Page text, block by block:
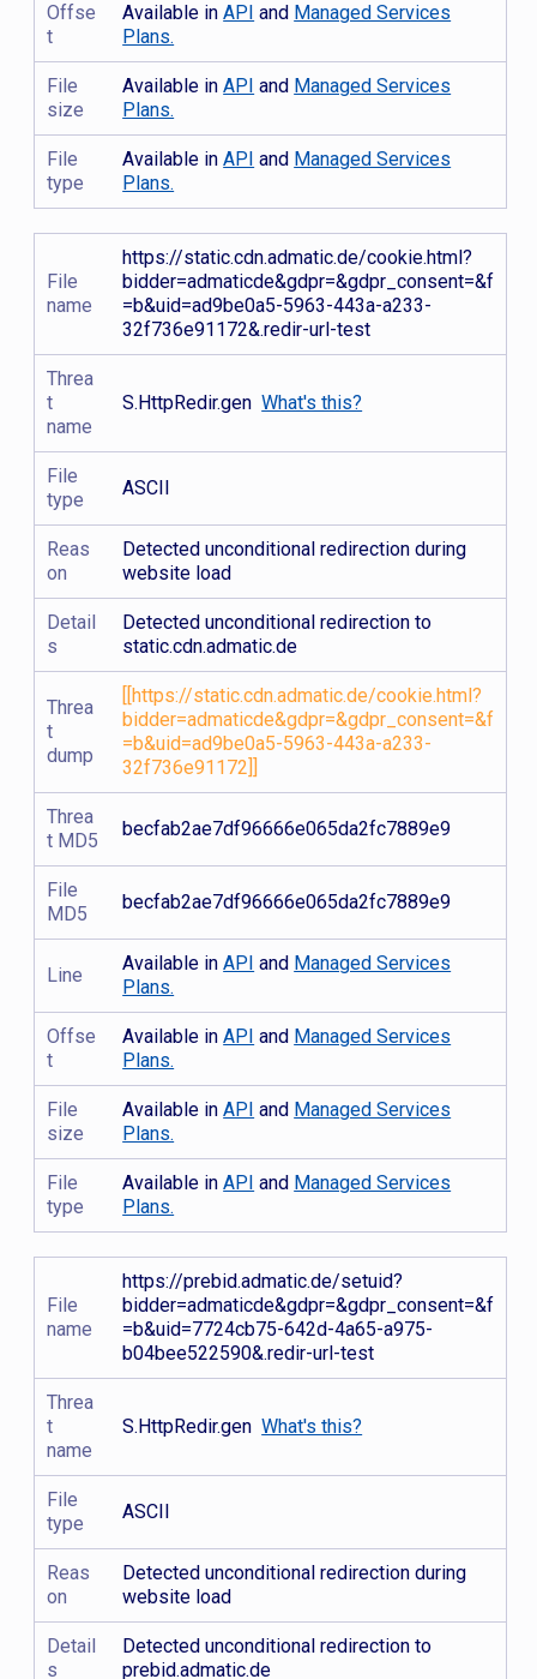
Offse
t
Available inAPI and Managed Services
Plans.
File
size
Available inAPI and Managed Services
Plans.
File
type
Available inAPI and Managed Services
Plans.
File
name
https://static.cdn.admatic.de/cookie.html?
bidder=admaticde&gdpr=&gdpr_consent=&f
=b&uid=ad9be0a5-5963-443a-a233-
32f736e91172&.redir-url-test
Threa
t
name
S.HttpRedir.genWhat's this?
File
type
ASCII
Reas
on
Detected unconditional redirection during
website load
Detail
s
Detected unconditional redirection to
static.cdn.admatic.de
Threa
t
dump
[[https://static.cdn.admatic.de/cookie.html?
bidder=admaticde&gdpr=&gdpr_consent=&f
=b&uid=ad9be0a5-5963-443a-a233-
32f736e91172]]
Threa
t MD5
becfab2ae7df96666e065da2fc7889e9
File
MD5
becfab2ae7df96666e065da2fc7889e9
Line
Available inAPI and Managed Services
Plans.
Offse
t
Available inAPI and Managed Services
Plans.
File
size
Available inAPI and Managed Services
Plans.
File
type
Available inAPI and Managed Services
Plans.
File
name
https://prebid.admatic.de/setuid?
bidder=admaticde&gdpr=&gdpr_consent=&f
=b&uid=7724cb75-642d-4a65-a975-
b04bee522590&.redir-url-test
Threa
t
name
S.HttpRedir.genWhat's this?
File
type
ASCII
Reas
on
Detected unconditional redirection during
website load
Detail
s
Detected unconditional redirection to
prebid.admatic.de